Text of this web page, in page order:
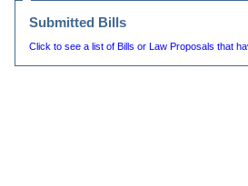
Submitted Bills
Click to see a list of Bills or Law Proposals that